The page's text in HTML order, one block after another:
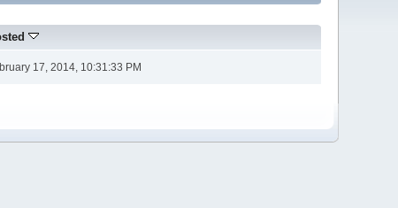
17, 2014, 10:31:33 PM